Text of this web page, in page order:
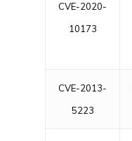
CVE-2020-
10173
CVE-2013-
5223